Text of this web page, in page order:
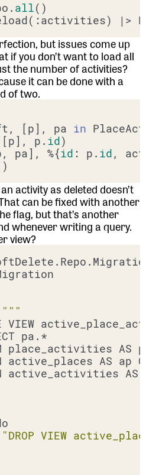
all
|>
but issues come up
if you don’t want to load all
the number of activities?
it can be done with a
of two.
[p], pa in
p. id
pa], %{id : p. id ,
activity as deleted doesn’t
can be fixed with another
flag, but that’s another
whenever writing a query.
view?
"DROP VIEW